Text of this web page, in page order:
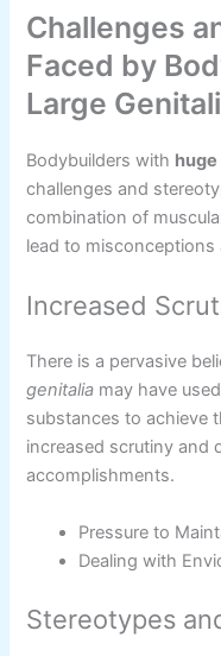
Challenges
Faced by
Large
Bodybuilders with
challenges and
combination of
lead to
Increased
There is a pervasive
genitalia may have
substances to achieve
increased scrutiny and
accomplishments.
Pressure to
Dealing with
Stereotypes